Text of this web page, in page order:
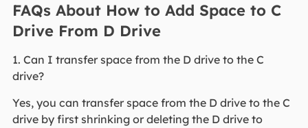
FAQs About How to Add Space to C
Drive From D Drive
1. Can I transfer space from the D drive to the C
drive?
Yes, you can transfer space from the D drive to the C
drive by first shrinking or deleting the D drive to